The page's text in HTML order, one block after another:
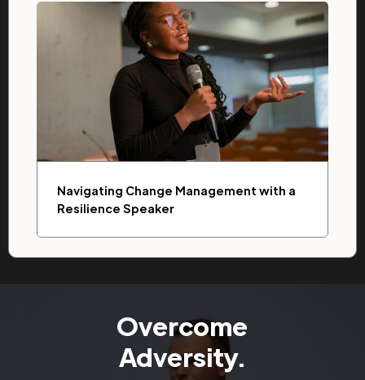
Navigating Change Management with a
Resilience Speaker
Overcome
Adversity.